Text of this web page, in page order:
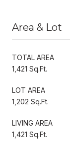
Area & Lot
TOTAL AREA
1,421 Sq.Ft.
LOT AREA
1,202 Sq.Ft.
LIVING AREA
1,421 Sq.Ft.